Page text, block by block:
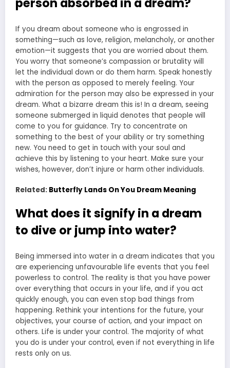
If you dream about someone who is engrossed in
something—such as love, religion, melancholy, or another
emotion—it suggests that you are worried about them.
You worry that someone’s compassion or brutality will
let the individual down or do them harm. Speak honestly
with the person as opposed to merely feeling. Your
admiration for the person may also be expressed in your
dream. What a bizarre dream this is! In a dream, seeing
someone submerged in liquid denotes that people will
come to you for guidance. Try to concentrate on
something to the best of your ability or try something
new. You need to get in touch with your soul and
achieve this by listening to your heart. Make sure your
wishes, however, don’t injure or harm other individuals.
Related: Butterfly Lands On You Dream Meaning
What does it signify in a dream
to dive or jump into water?
Being immersed into water in a dream indicates that you
are experiencing unfavourable life events that you feel
powerless to control. The reality is that you have power
over everything that occurs in your life, and if you act
quickly enough, you can even stop bad things from
happening. Rethink your intentions for the future, your
objectives, your course of action, and your impact on
others. Life is under your control. The majority of what
you do is under your control, even if not everything in life
rests only on us.